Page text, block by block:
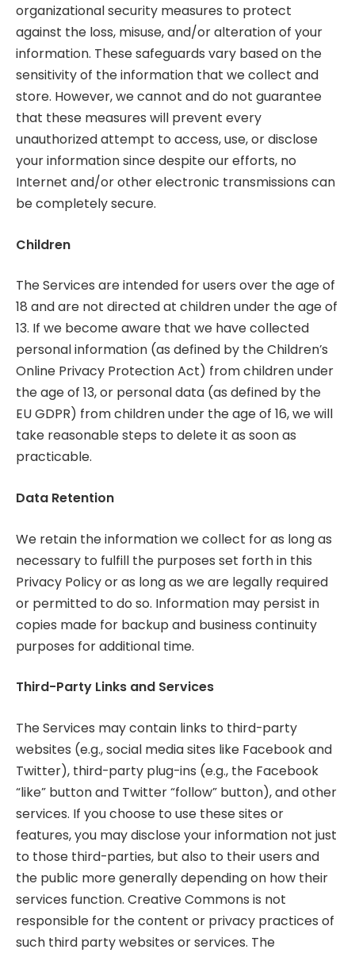
organizational security measures to protect
against the loss, misuse, and/or alteration of your
information. These safeguards vary based on the
sensitivity of the information that we collect and
store. However, we cannot and do not guarantee
that these measures will prevent every
unauthorized attempt to access, use, or disclose
your information since despite our efforts, no
Internet and/or other electronic transmissions can
be completely secure.
Children
The Services are intended for users over the age of
18 and are not directed at children under the age of
13. If we become aware that we have collected
personal information (as defined by the Children’s
Online Privacy Protection Act) from children under
the age of 13, or personal data (as defined by the
EU GDPR) from children under the age of 16, we will
take reasonable steps to delete it as soon as
practicable.
Data Retention
We retain the information we collect for as long as
necessary to fulfill the purposes set forth in this
Privacy Policy or as long as we are legally required
or permitted to do so. Information may persist in
copies made for backup and business continuity
purposes for additional time.
Third-Party Links and Services
The Services may contain links to third-party
websites (e.g., social media sites like Facebook and
Twitter), third-party plug-ins (e.g., the Facebook
“like” button and Twitter “follow” button), and other
services. If you choose to use these sites or
features, you may disclose your information not just
to those third-parties, but also to their users and
the public more generally depending on how their
services function. Creative Commons is not
responsible for the content or privacy practices of
such third party websites or services. The